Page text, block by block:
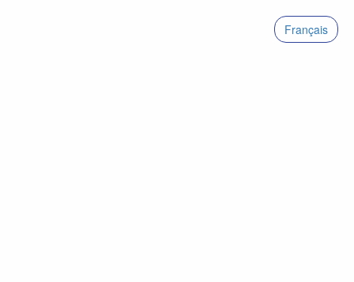
Français